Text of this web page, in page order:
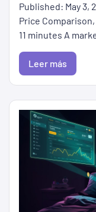
Published: May 3,
Price
11 minutes A
Leer más